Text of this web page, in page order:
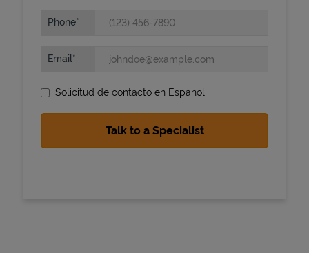
Phone
Email
Solicitud de contacto en Espanol